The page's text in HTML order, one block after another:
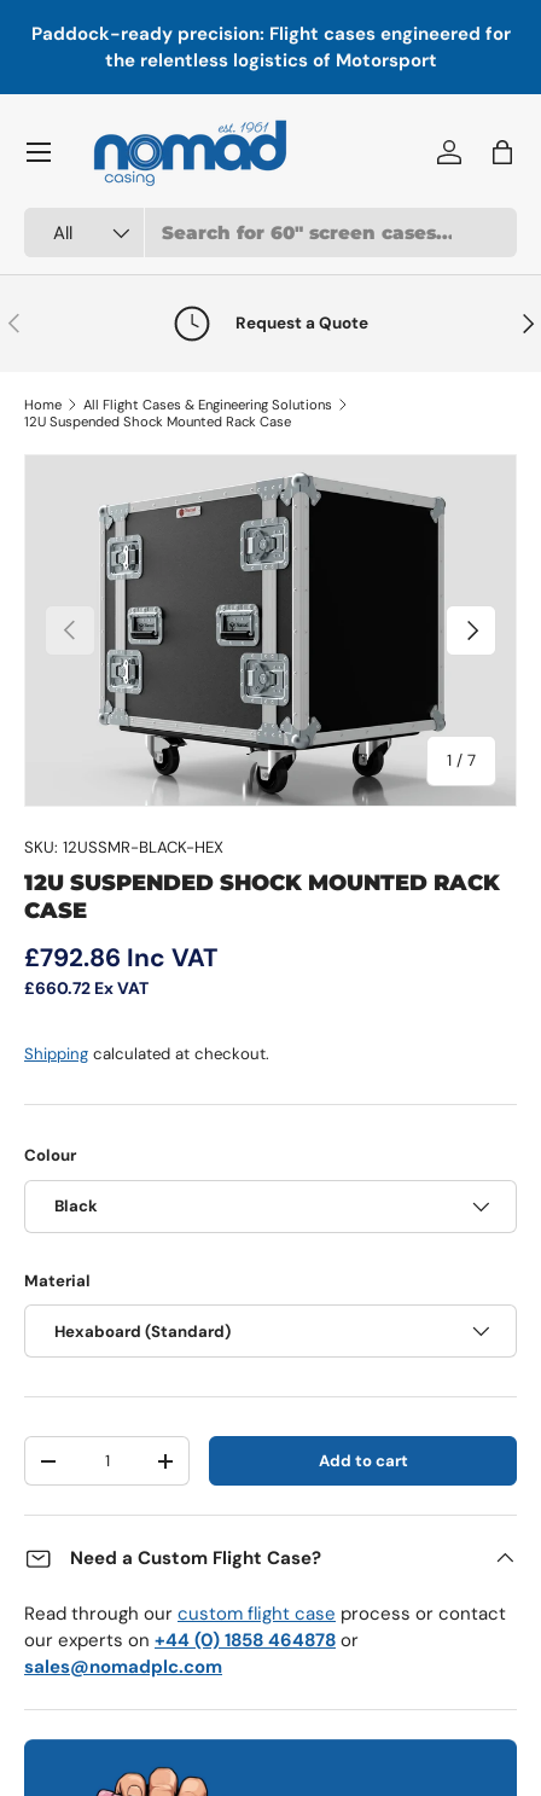
Skip to content
Paddock-ready precision: Flight cases engineered for
the relentless logistics of Motorsport
All
Log inBag
Menu
Previous Request a Quote
Home
All Flight Cases & Engineering Solutions
12U Suspended Shock Mounted Rack Case
Skip to product information
Previous
1 / of
7
Next
SKU: 12USSMR-BLACK-HEX
12U SUSPENDED SHOCK MOUNTED RACK
CASE
Regular price
£792.86 Inc VAT
£660.72 Ex VAT
Shipping calculated at checkout.
Colour
Black
Material
Hexaboard (Standard)
Qty
Decrease quantityIncrease quantity Add to cart
Need a Custom Flight Case?
Read through our custom flight case process or contact
our experts on +44 (0) 1858 464878 or
sales@nomadplc.com